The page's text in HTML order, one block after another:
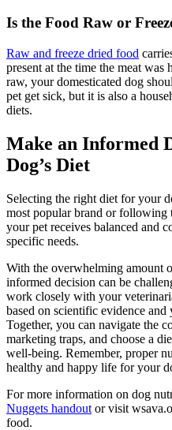
Is the Food Raw or
Raw and freeze dried food
present at the time the meat
raw, your domesticated dog
pet get sick, but it is also a
diets.
Make an Informed
Dog’s Diet
Selecting the right diet for your
most popular brand or following
your pet receives balanced and
specific needs.
With the overwhelming amount
informed decision can be
work closely with your
based on scientific evidence
Together, you can navigate the
marketing traps, and choose a
well-being. Remember, proper
healthy and happy life for your
For more information on dog
Nuggets handout or visit
food.